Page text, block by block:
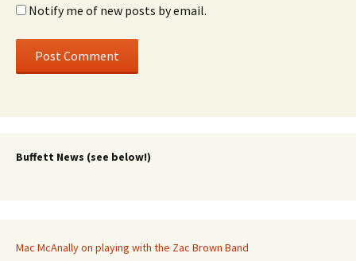
Notify me of new posts by email.
Buffett News (see below!)
Mac McAnally on playing with the Zac Brown Band